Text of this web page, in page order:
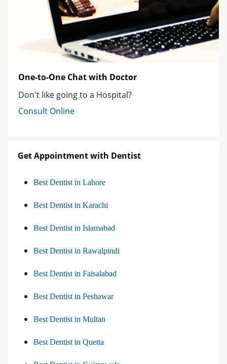
One-to-One Chat with Doctor
Don't like going to a Hospital?
Consult Online
Get Appointment with Dentist
Best Dentist in Lahore
Best Dentist in Karachi
Best Dentist in Islamabad
Best Dentist in Rawalpindi
Best Dentist in Faisalabad
Best Dentist in Peshawar
Best Dentist in Multan
Best Dentist in Quetta